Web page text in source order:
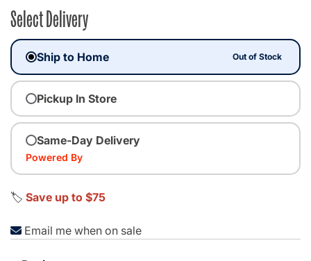
Select Delivery
Ship to Home Out of Stock
Pickup In Store
Same-Day Delivery
Powered By
🏷️ Save up to $75
Email me when on sale